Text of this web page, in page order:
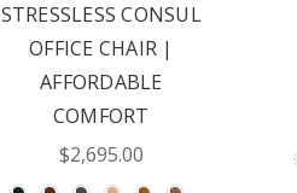
STRESSLESS CONSUL
OFFICE CHAIR |
AFFORDABLE
COMFORT
$2,695.00